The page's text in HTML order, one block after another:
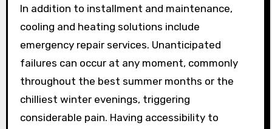
In addition to installment and maintenance,
cooling and heating solutions include
emergency repair services. Unanticipated
failures can occur at any moment, commonly
throughout the best summer months or the
chilliest winter evenings, triggering
considerable pain. Having accessibility to